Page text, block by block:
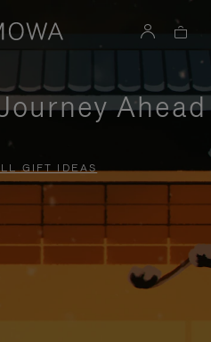
Ahead
GIFT IDEAS